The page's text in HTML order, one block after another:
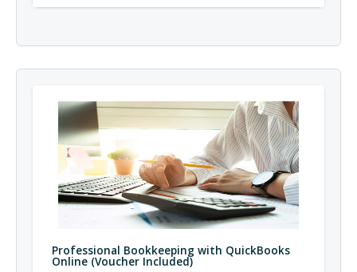
Professional Bookkeeping with QuickBooks
Online (Voucher Included)